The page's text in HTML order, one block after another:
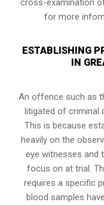
cross-examination
for more
ESTABLISHING
IN
An offence such as
litigated of criminal
This is because
heavily on the
eye witnesses and
focus on at trial.
requires a specific
blood samples